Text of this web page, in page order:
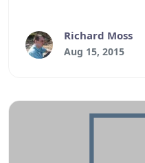
post a brief update.
Richard Moss
Aug 15, 2015